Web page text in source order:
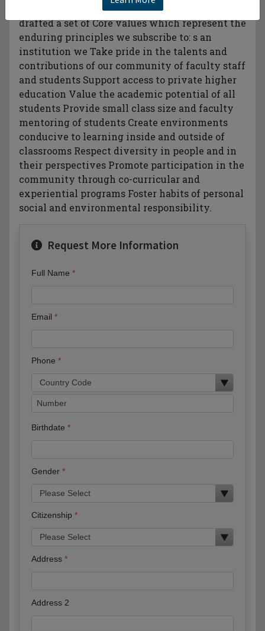
individuals and leaders of conscience. e have
drafted a set of Core values which represent the
enduring principles we subscribe to: s an
institution we Take pride in the talents and
contributions of our community of faculty staff
and students Support access to private higher
education Value the academic potential of all
students Provide small class size and faculty
mentoring of students Create environments
conducive to learning inside and outside of
classrooms Respect diversity in people and in
their perspectives Promote participation in the
community through co-curricular and
experiential programs Foster habits of personal
social and environmental responsibility.
Request More Information
Full Name
Email
Phone
Birthdate
Gender
Citizenship
Address
Address 2